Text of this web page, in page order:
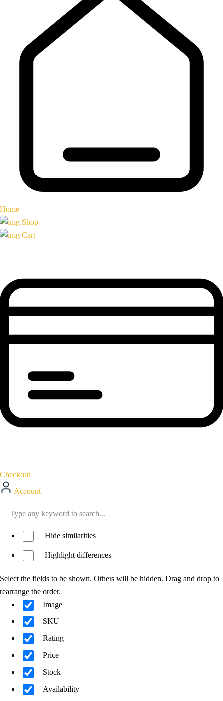
Home
Shop
Cart
Checkout
Account
Hide similarities
Highlight differences
Select the fields to be shown. Others will be hidden. Drag and drop to
rearrange the order.
Image
SKU
Rating
Price
Stock
Availability